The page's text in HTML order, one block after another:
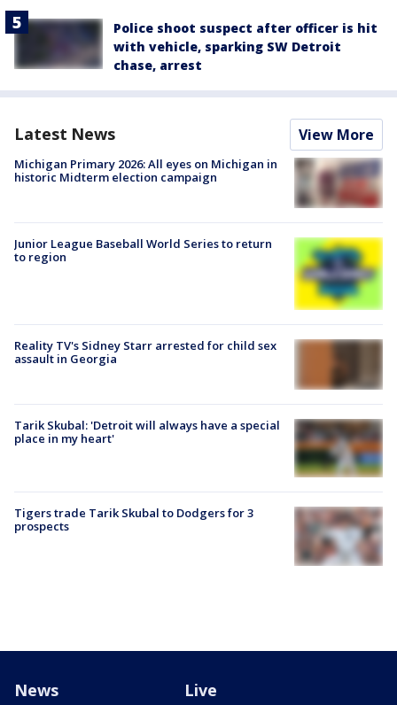
Police shoot suspect after officer is hit
with vehicle, sparking SW Detroit
chase, arrest
Latest News View More
Michigan Primary 2026: All eyes on Michigan in
historic Midterm election campaign
Junior League Baseball World Series to return
to region
Reality TV's Sidney Starr arrested for child sex
assault in Georgia
Tarik Skubal: 'Detroit will always have a special
place in my heart'
Tigers trade Tarik Skubal to Dodgers for 3
prospects
News Live